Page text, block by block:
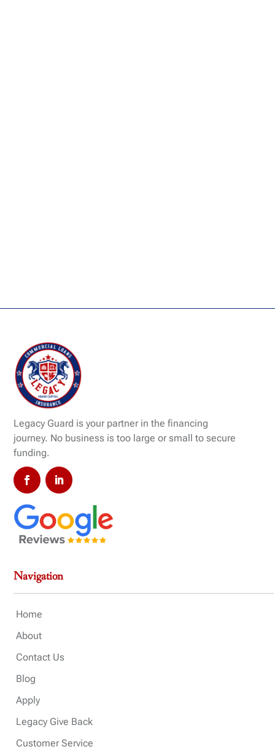
Legacy Guard is your partner in the financing
journey. No business is too large or small to secure
funding.
Navigation
Home
About
Contact Us
Blog
Apply
Legacy Give Back
Customer Service